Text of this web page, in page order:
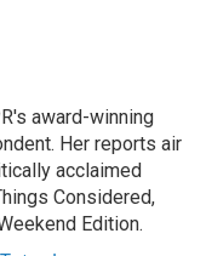
award-winning
Her reports air
acclaimed
Considered,
Edition.